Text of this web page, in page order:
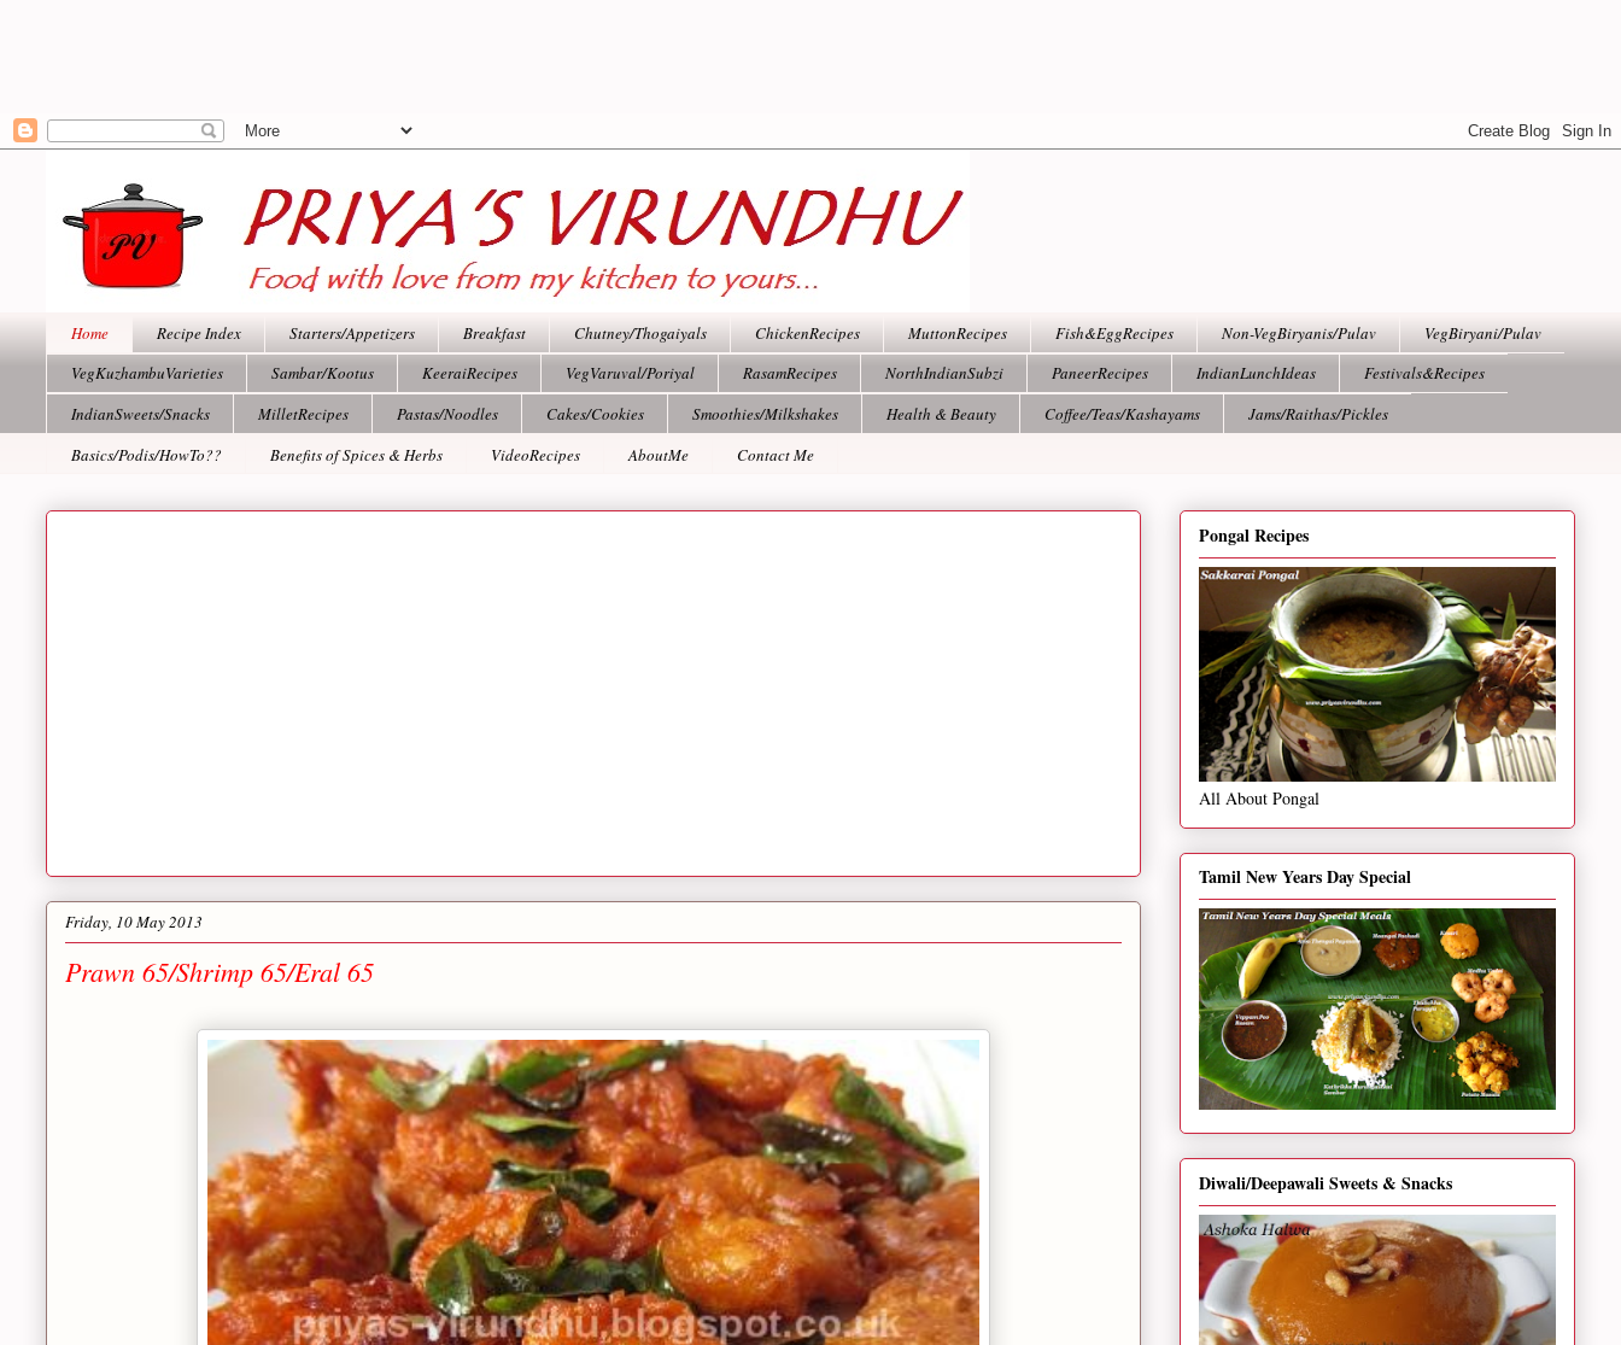
Home Recipe Index Starters/Appetizers Breakfast Chutney/Thogaiyals ChickenRecipes MuttonRecipes Fish&EggRecipes Non-VegBiryanis/Pulav
VegBiryani/Pulav
VegKuzhambuVarieties
Sambar/Kootus KeeraiRecipes VegVaruval/Poriyal RasamRecipes NorthIndianSubzi PaneerRecipes IndianLunchIdeas
Festivals&Recipes
IndianSweets/Snacks
MilletRecipes Pastas/Noodles Cakes/Cookies Smoothies/Milkshakes Health & Beauty Coffee/Teas/Kashayams
Jams/Raithas/Pickles
Basics/Podis/HowTo??
Benefits of Spices & Herbs VideoRecipes AboutMe Contact Me
Friday, 10 May 2013
Prawn 65/Shrimp 65/Eral 65
Pongal Recipes
All About Pongal
Tamil New Years Day Special
Diwali/Deepawali Sweets & Snacks